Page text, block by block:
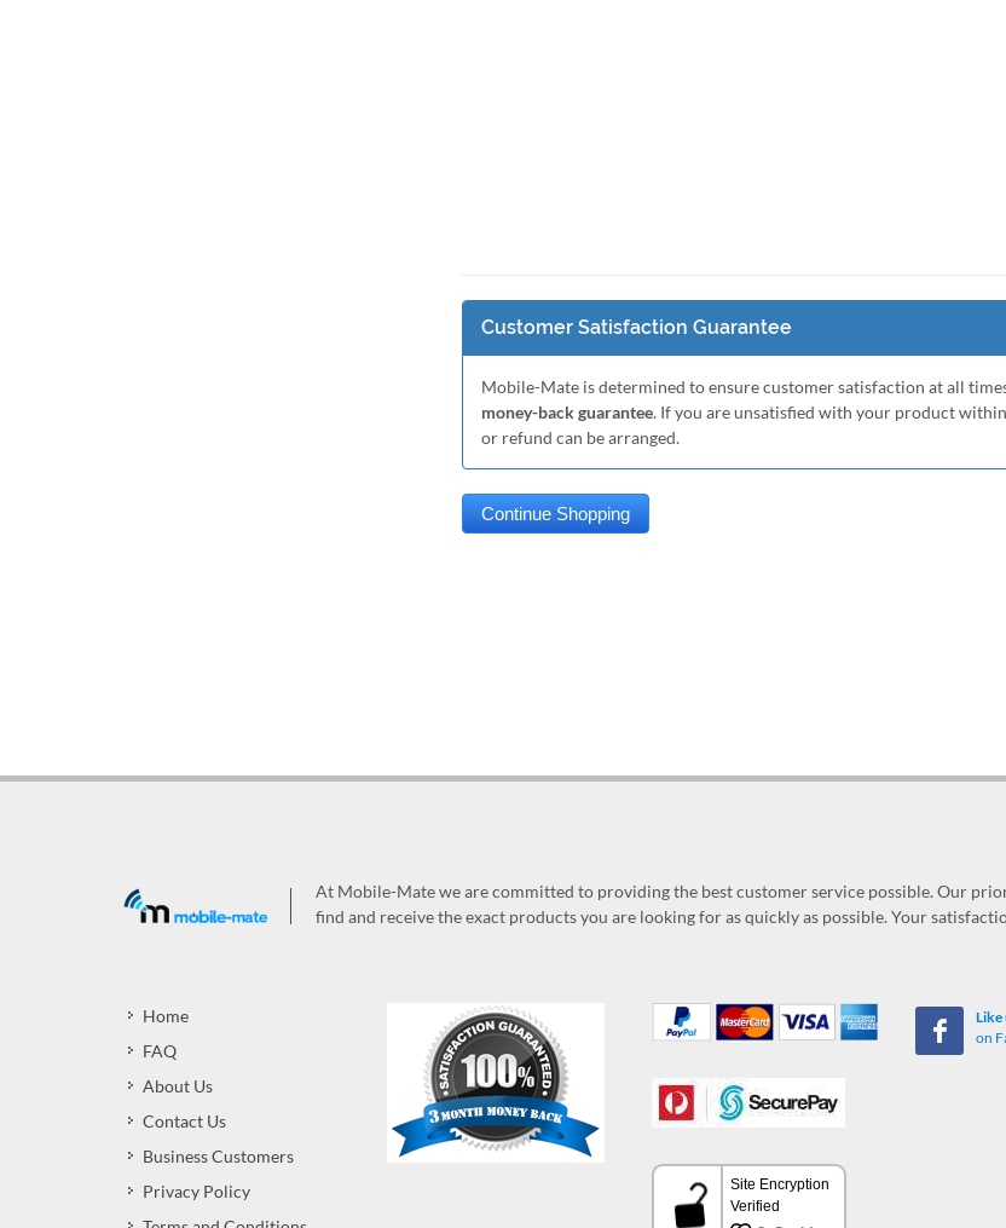
Customer Satisfaction Guarantee
Mobile-Mate is determined to ensure customer satisfaction at all
money-back guarantee. If you are unsatisfied with your product within
or refund can be arranged.
At Mobile-Mate we are committed to providing the best customer service possible. Our
find and receive the exact products you are looking for as quickly as possible. Your
Home
FAQ
About Us
Contact Us
Business Customers
Privacy Policy
Like
on